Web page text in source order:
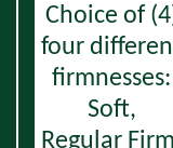
Choice of
four
firmnesses:
Soft,
Regular